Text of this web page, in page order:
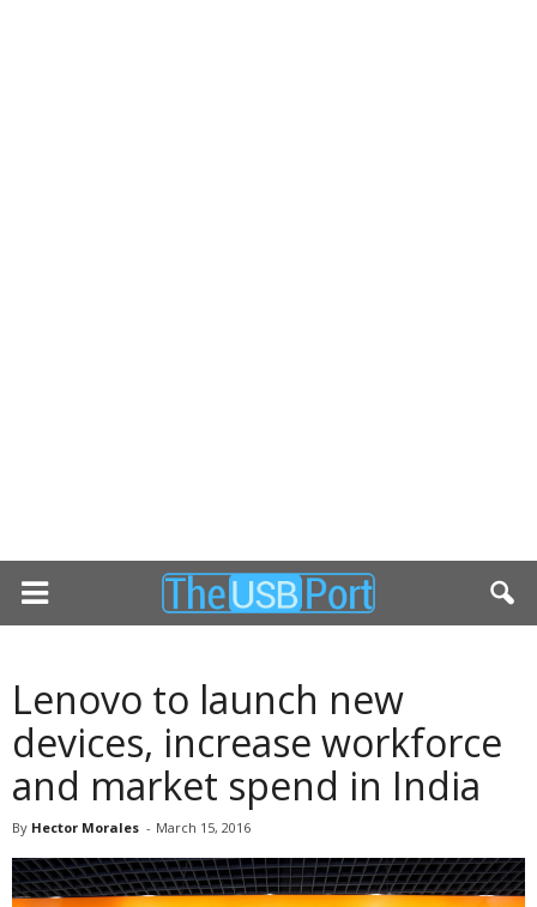
Lenovo to launch new
devices, increase workforce
and market spend in India
By Hector Morales - March 15, 2016